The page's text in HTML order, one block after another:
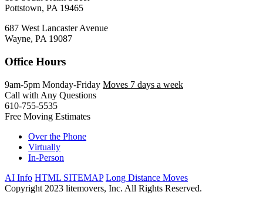
Pottstown, PA 19465
687 West Lancaster Avenue
Wayne, PA 19087
Office Hours
9am-5pm Monday-Friday Moves 7 days a week
Call with Any Questions
610-755-5535
Free Moving Estimates
Over the Phone
Virtually
In-Person
AI Info HTML SITEMAP Long Distance Moves
Copyright 2023 litemovers, Inc. All Rights Reserved.